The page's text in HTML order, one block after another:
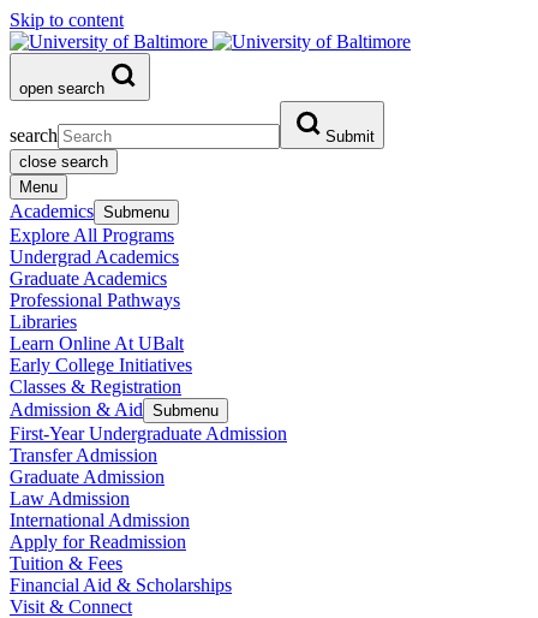
Skip to content
open search
search
Submit
close search
Menu
Academics Submenu
Explore All Programs
Undergrad Academics
Graduate Academics
Professional Pathways
Libraries
Learn Online At UBalt
Early College Initiatives
Classes & Registration
Admission & Aid Submenu
First-Year Undergraduate Admission
Transfer Admission
Graduate Admission
Law Admission
International Admission
Apply for Readmission
Tuition & Fees
Financial Aid & Scholarships
Visit & Connect